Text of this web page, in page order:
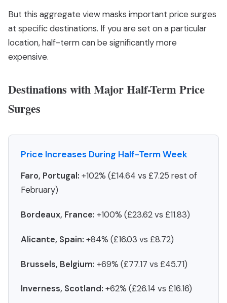
But this aggregate view masks important price surges
at specific destinations. If you are set on a particular
location, half-term can be significantly more
expensive.
Destinations with Major Half-Term Price
Surges
Price Increases During Half-Term Week
Faro, Portugal: +102% (£14.64 vs £7.25 rest of
February)
Bordeaux, France: +100% (£23.62 vs £11.83)
Alicante, Spain: +84% (£16.03 vs £8.72)
Brussels, Belgium: +69% (£77.17 vs £45.71)
Inverness, Scotland: +62% (£26.14 vs £16.16)